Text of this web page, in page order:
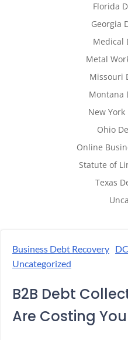
Florida
Georgia
Medical
Metal
Missouri
Montana
New
Ohio
Online
Statute of
Texas
Business Debt Recovery
Uncategorized
B2B Debt
Are Costing